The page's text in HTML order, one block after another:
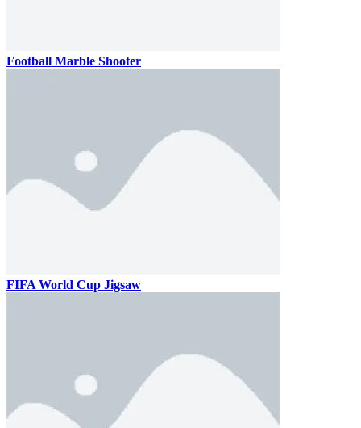
Football Marble Shooter
FIFA World Cup Jigsaw